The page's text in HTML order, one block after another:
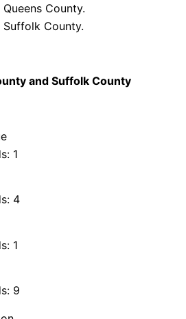
County.
County.
and Suffolk County
1
4
1
9